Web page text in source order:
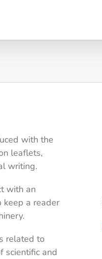
with the
leaflets,
writing.
with an
keep a reader
related to
scientific and